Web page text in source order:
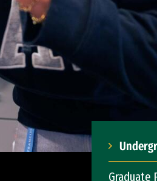
Graduate